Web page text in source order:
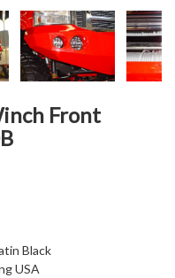
Front
Black
USA